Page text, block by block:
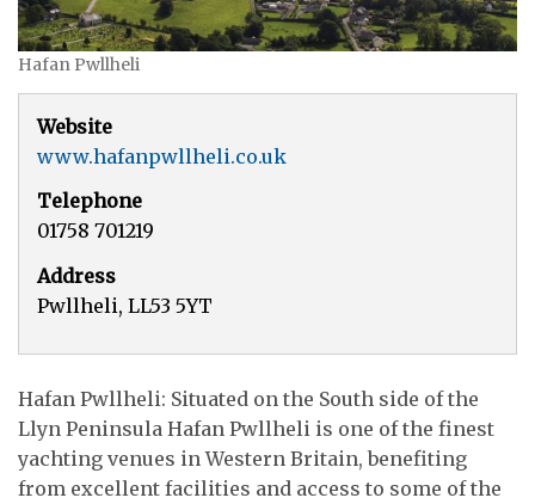
Hafan Pwllheli
Website
www.hafanpwllheli.co.uk
Telephone
01758 701219
Address
Pwllheli, LL53 5YT
Hafan Pwllheli: Situated on the South side of the
Llyn Peninsula Hafan Pwllheli is one of the finest
yachting venues in Western Britain, benefiting
from excellent facilities and access to some of the